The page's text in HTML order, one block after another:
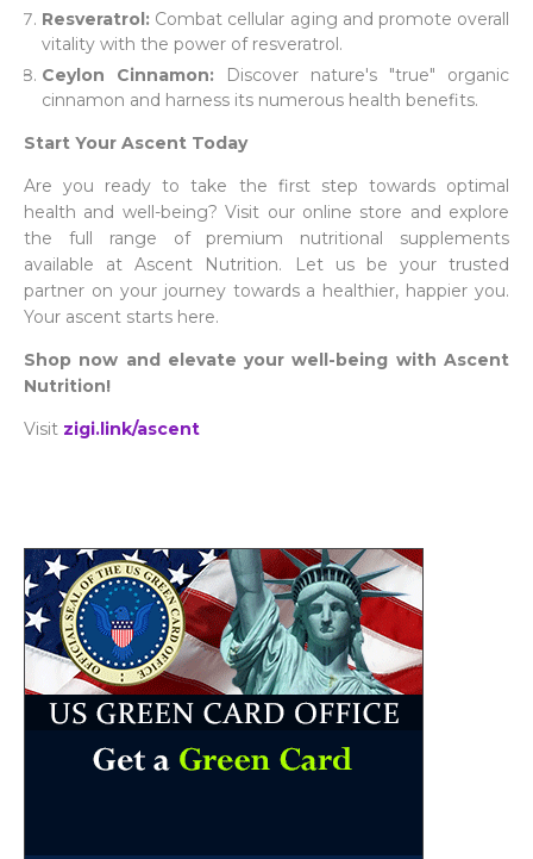
Resveratrol: Combat cellular aging and promote overall
vitality with the power of resveratrol.
Ceylon Cinnamon: Discover nature's "true" organic
cinnamon and harness its numerous health benefits.
Start Your Ascent Today
Are you ready to take the first step towards optimal
health and well-being? Visit our online store and explore
the full range of premium nutritional supplements
available at Ascent Nutrition. Let us be your trusted
partner on your journey towards a healthier, happier you.
Your ascent starts here.
Shop now and elevate your well-being with Ascent
Nutrition!
Visit zigi.link/ascent